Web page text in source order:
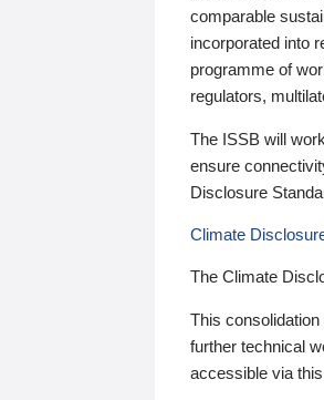
comparable
incorporated into
programme of
regulators,
The ISSB will
ensure
Disclosure
Climate
The Climate
This
further technical
accessible via